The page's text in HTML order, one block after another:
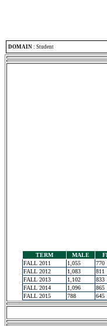
DOMAIN : Student
TERM MALE
FALL 2011
1,055 770
FALL 2012
1,083 811
FALL 2013
1,102 833
FALL 2014
1,096 865
FALL 2015
788 645